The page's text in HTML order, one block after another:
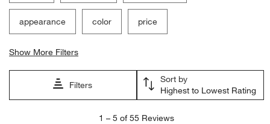
appearance color price
Show More Filters
Filters
Sort by
Highest to Lowest Rating
1 – 5 of 55 Reviews